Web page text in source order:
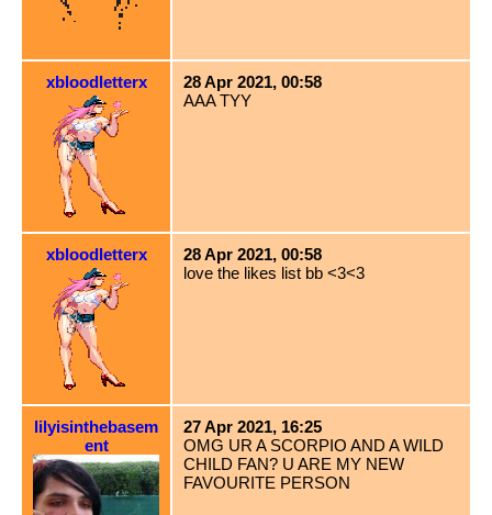
xbloodletterx
28 Apr 2021, 00:58
AAA TYY
xbloodletterx
28 Apr 2021, 00:58
love the likes list bb <3<3
lilyisinthebasem
ent
27 Apr 2021, 16:25
OMG UR A SCORPIO AND A WILD
CHILD FAN? U ARE MY NEW
FAVOURITE PERSON